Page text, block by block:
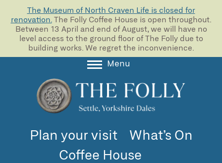
The Museum of North Craven Life is closed for
renovation. The Folly Coffee House is open throughout.
Between 13 April and end of August, we will have no
level access to the ground floor of The Folly due to
building works. We regret the inconvenience.
Menu
Collections
Support us
Room Hire
Plan your visit
What’s On
Coffee House